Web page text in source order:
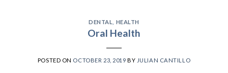
DENTAL HEALTH
Oral Health
POSTED ON OCTOBER 23, 2019 BY JULIAN CANTILLO